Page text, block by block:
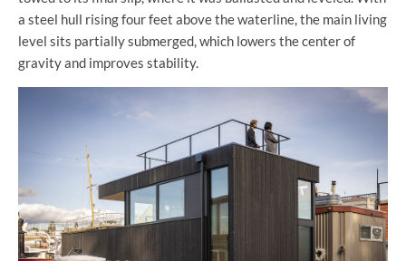
a steel hull rising four feet above the waterline, the main living
level sits partially submerged, which lowers the center of
gravity and improves stability.